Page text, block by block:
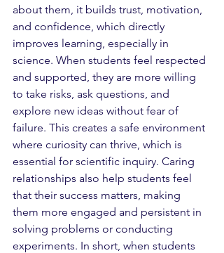
about them, it builds trust, motivation,
and confidence, which directly
improves learning, especially in
science. When students feel respected
and supported, they are more willing
to take risks, ask questions, and
explore new ideas without fear of
failure. This creates a safe environment
where curiosity can thrive, which is
essential for scientific inquiry. Caring
relationships also help students feel
that their success matters, making
them more engaged and persistent in
solving problems or conducting
experiments. In short, when students